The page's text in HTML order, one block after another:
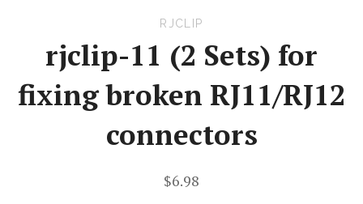
RJCLIP
rjclip-11 (2 Sets) for
fixing broken RJ11/RJ12
connectors
$6.98